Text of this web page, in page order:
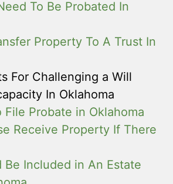
To Be Probated In
Property To A Trust In
For Challenging a Will
In Oklahoma
File Probate in Oklahoma
Receive Property If There
Be Included in An Estate